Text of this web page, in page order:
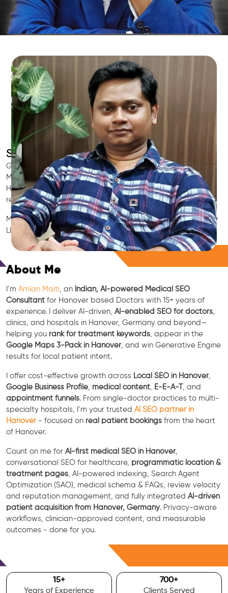
SEO for Doctors & Clinics in Hanover
Grow patient appointments with a trustedIndian SEO & AI
Marketing partnerfor doctors in Hanover. We optimize your
Hanover clinic’s visibility on Google Maps & Search, boost
reviews, and rank for high-intent treatments.
Medical SEO • Local Packs • Patient Reviews • AI SEO • GEO •
LLM • NLP • RAG • AI + APIs
About Me
I’m Amlan Maiti , an Indian, AI-powered Medical SEO
Consultant for Hanover based Doctors with 15+ years of
experience. I deliver AI-driven, AI-enabled SEO for doctors
clinics, and hospitals in Hanover, Germany and beyond—
helping you rank for treatment keywords , appear in the
Google Maps 3-Pack in Hanover , and win Generative Engine
results for local patient intent.
I offer cost-effective growth across Local SEO in Hanover
Google Business Profile medical content E-E-A-T, and
appointment funnels. From single-doctor practices to multi-
specialty hospitals, I’m your trusted AI SEO partner in
Hanover - focused on real patient bookings from the heart
of Hanover.
Count on me for AI-first medical SEO in Hanover
conversational SEO for healthcare, programmatic location &
treatment pages , AI-powered indexing, Search Agent
Optimization (SAO), medical schema & FAQs, review velocity
and reputation management, and fully integrated AI-driven
patient acquisition from Hanover, Germany. Privacy-aware
workflows, clinician-approved content, and measurable
outcomes - done for you.
15+
Years of Experience
700+
Clients Served